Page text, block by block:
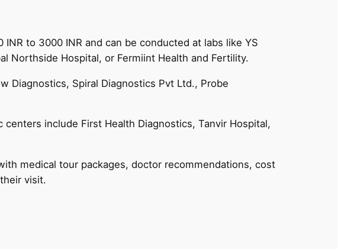
to 3000 INR and can be conducted at labs like YS
Northside Hospital, or Fermiint Health and Fertility.
Diagnostics, Spiral Diagnostics Pvt Ltd., Probe
include First Health Diagnostics, Tanvir Hospital,
medical tour packages, doctor recommendations, cost
visit.